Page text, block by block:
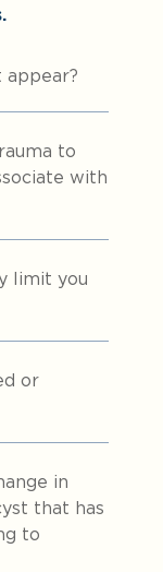
to
with
limit you
or
in
that has
to